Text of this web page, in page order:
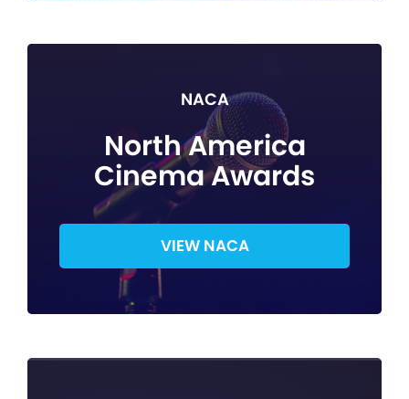
NACA
North America
Cinema Awards
VIEW NACA